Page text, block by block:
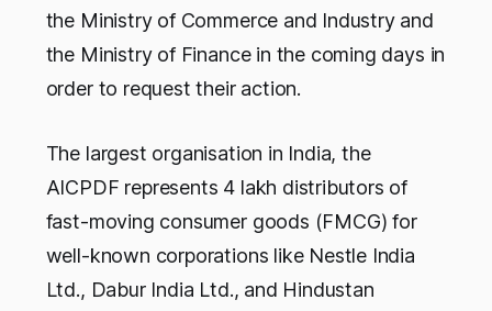
the Ministry of Commerce and Industry and
the Ministry of Finance in the coming days in
order to request their action.
The largest organisation in India, the
AICPDF represents 4 lakh distributors of
fast-moving consumer goods (FMCG) for
well-known corporations like Nestle India
Ltd., Dabur India Ltd., and Hindustan